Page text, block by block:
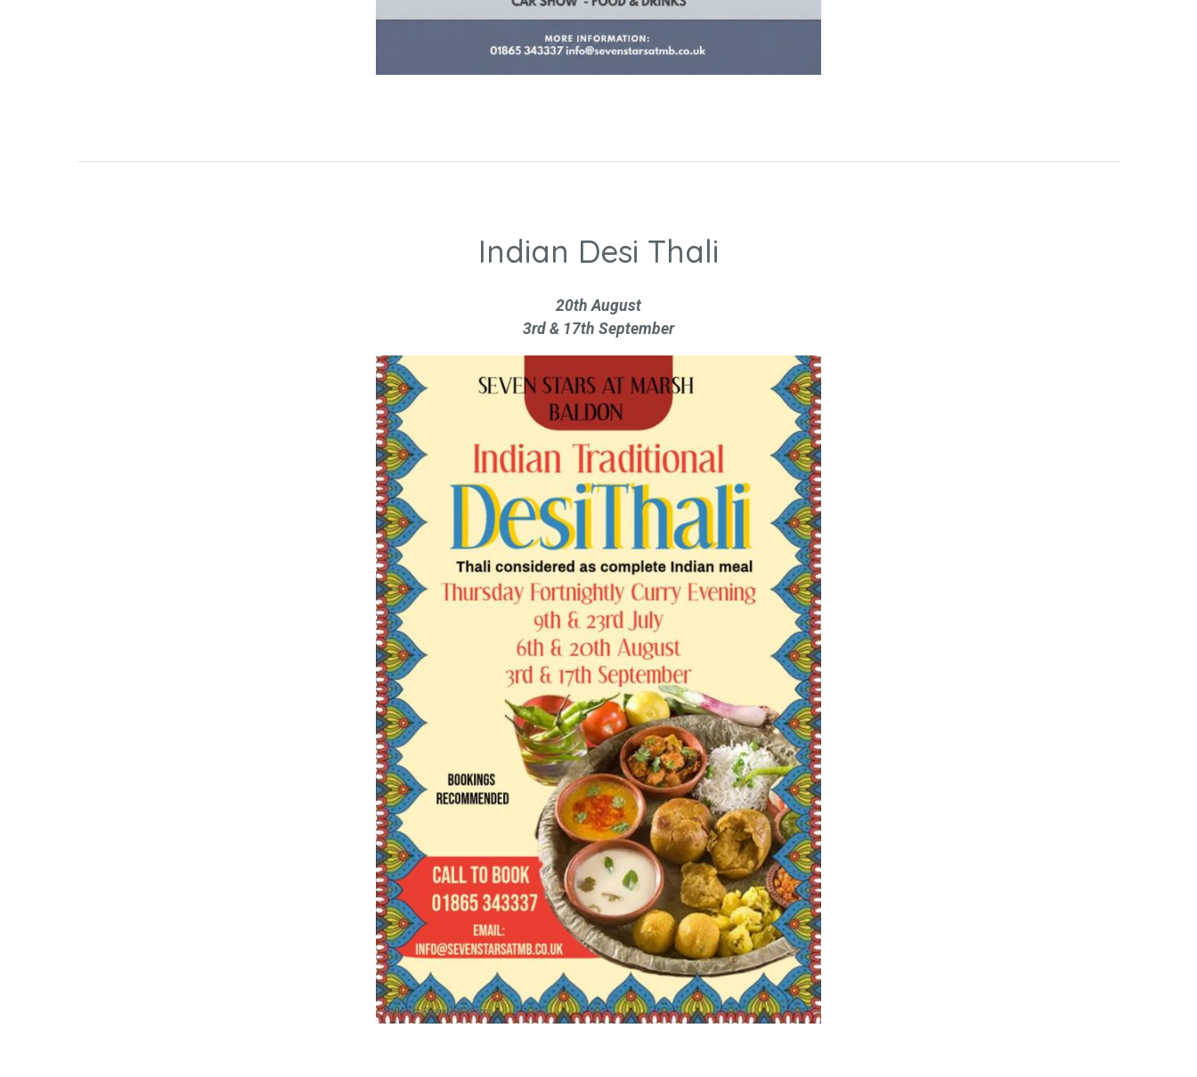
Indian Desi Thali
20th August
3rd & 17th September